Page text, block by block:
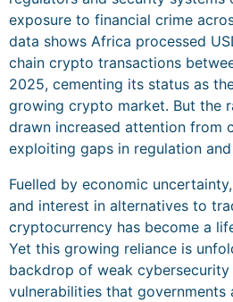
exposure to financial crime
data shows Africa processed
chain crypto transactions
2025, cementing its status as
growing crypto market. But the
drawn increased attention from
exploiting gaps in regulation
Fuelled by economic
and interest in alternatives to
cryptocurrency has become a
Yet this growing reliance is
backdrop of weak
vulnerabilities that governments